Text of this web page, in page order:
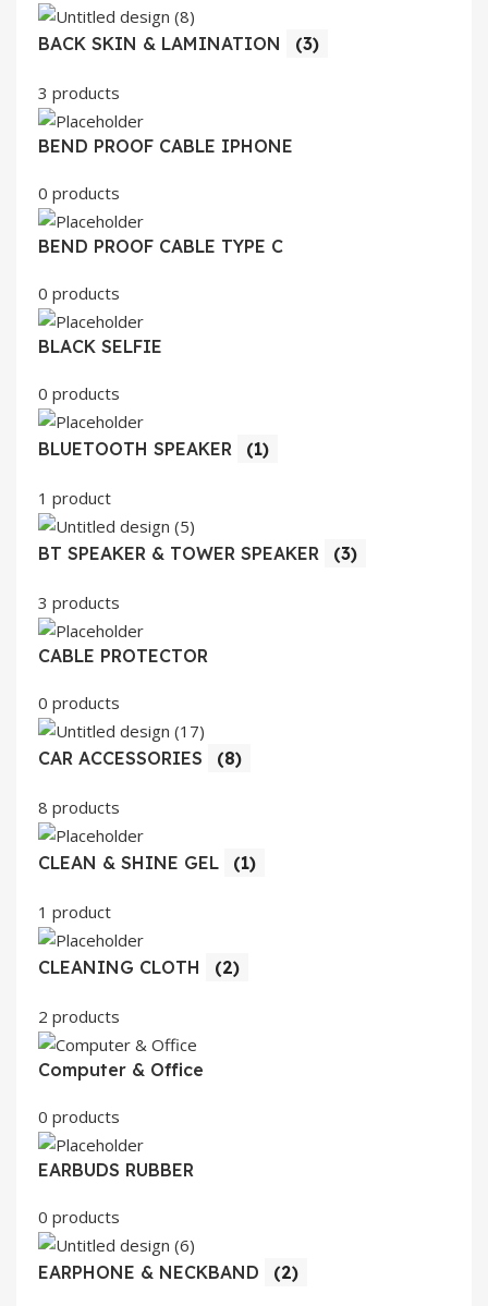
BACK SKIN & LAMINATION (3)
3 products
BEND PROOF CABLE IPHONE
0 products
BEND PROOF CABLE TYPE C
0 products
BLACK SELFIE
0 products
BLUETOOTH SPEAKER (1)
1 product
BT SPEAKER & TOWER SPEAKER (3)
3 products
CABLE PROTECTOR
0 products
CAR ACCESSORIES (8)
8 products
CLEAN & SHINE GEL (1)
1 product
CLEANING CLOTH (2)
2 products
Computer & Office
0 products
EARBUDS RUBBER
0 products
EARPHONE & NECKBAND (2)